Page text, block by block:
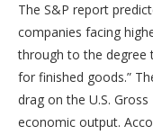
The S&P report
companies facing
through to the degree
for finished goods.”
drag on the U.S.
economic output.